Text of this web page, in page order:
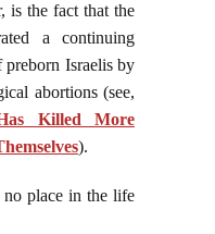
is the fact that the
a continuing
preborn Israelis by
abortions (see,
Killed More
).
no place in the life